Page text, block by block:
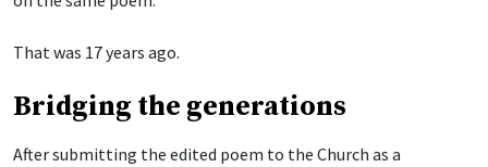
That was 17 years ago.
Bridging the generations
After submitting the edited poem to the Church as a